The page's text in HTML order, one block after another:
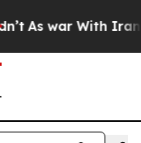
As war With Iran